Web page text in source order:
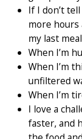
If I don’t
more
my last
When I’m
When I’m
unfiltered
When I’m
I love a
faster, and